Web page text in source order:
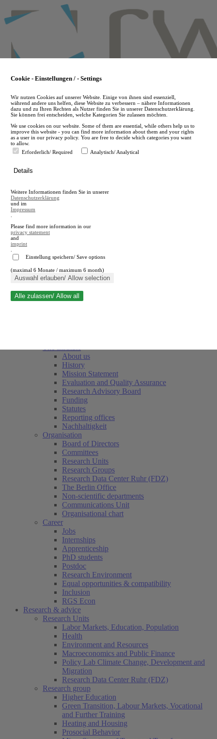
to
main
en
A
A
Close search
About us
History
Mission Statement
Evaluation and Quality Assurance
Research Advisory Board
Funding
Statutes
Reporting offices
Nachhaltigkeit
Organisation
Board of Directors
Committees
Research Units
Research Groups
Research Data Center Ruhr (FDZ)
The Berlin Office
Non-scientific departments
Communications Unit
Organisational chart
Career
Jobs
Internships
Apprenticeship
PhD students
Postdoc
Research Environment
Equal opportunities & compatibility
Inclusion
RGS Econ
Research & advice
Research Units
Labor Markets, Education, Population
Health
Environment and Resources
Macroeconomics and Public Finance
Policy Lab Climate Change, Development and
Migration
Research Data Center Ruhr (FDZ)
Research group
Higher Education
Green Transition, Labour Markets, Vocational
and Further Training
Heating and Housing
Prosocial Behavior
Cookie - Einstellungen / - Settings
Wir nutzen Cookies auf unserer Website. Einige von ihnen sind essenziell,
während andere uns helfen, diese Website zu verbessern – nähere Informationen
dazu und zu Ihren Rechten als Nutzer finden Sie in unserer Datenschutzerklärung.
Sie können frei entscheiden, welche Kategorien Sie zulassen möchten.
We use cookies on our website. Some of them are essential, while others help us to
improve this website - you can find more information about them and your rights
as a user in our privacy policy. You are free to decide which categories you want
to allow.
Erforderlich/ Required
Analytisch/ Analytical
Details
Weitere Informationen finden Sie in unserer
Datenschutzerklärung
und im
Impressum
Please find more information in our
privacy statement
and
imprint
Einstellung speichern/ Save options
(maximal 6 Monate / maximum 6 month)
Auswahl erlauben/ Allow selection
Alle zulassen/ Allow all